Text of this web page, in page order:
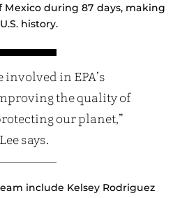
during 87 days, making
history.
involved in EPA’s
the quality of
our planet,”
Lee says.
include Kelsey Rodriguez